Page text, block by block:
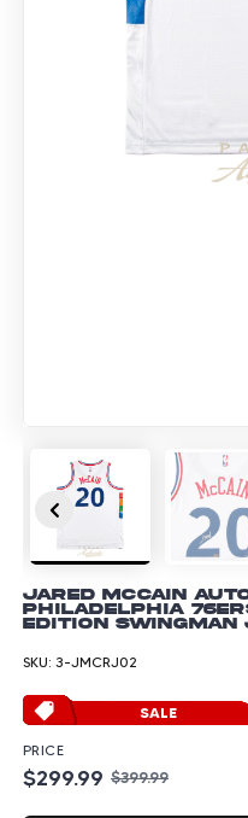
Jared McCain
Philadelphia
Edition Swingman
SKU: 3-JMCRJ02
SALE
PRICE
$299.99 $399.99